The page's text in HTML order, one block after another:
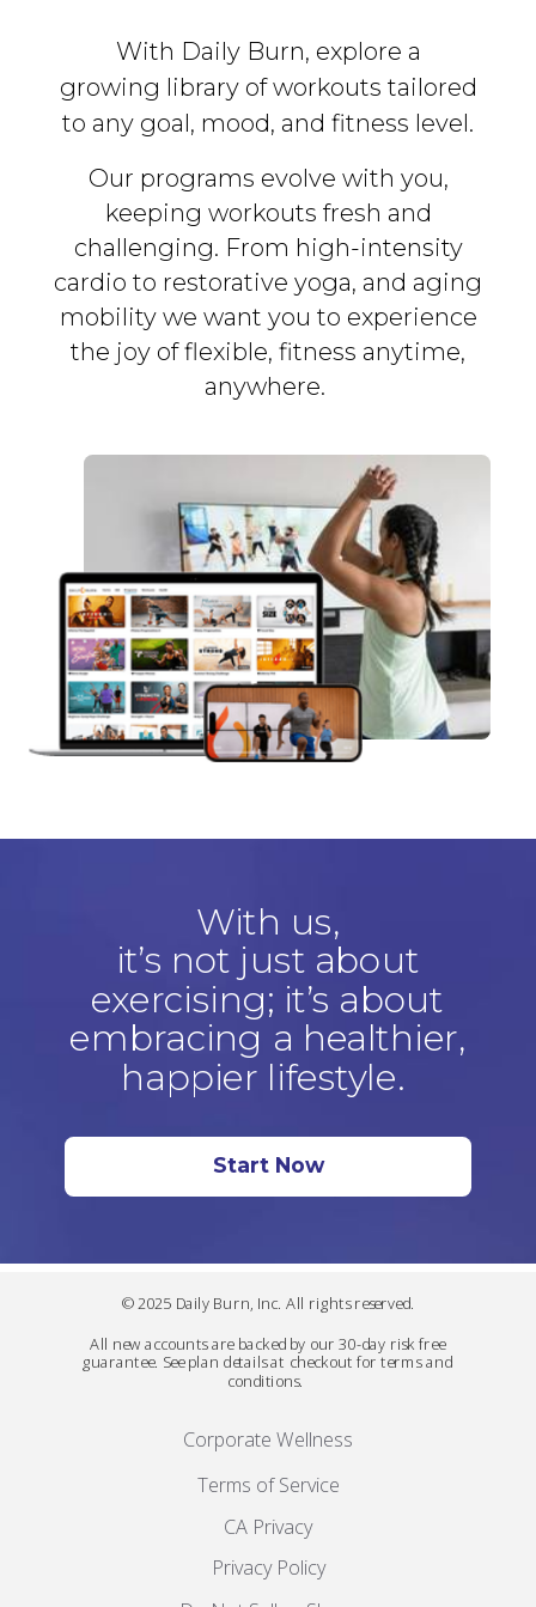
© 2025 Daily Burn, Inc. All rights reserved.
All new accounts are backed by our 30-day risk free
guarantee. See plan details at checkout for terms and
conditions.
Terms of Service
Privacy Policy
CA Privacy
With Daily Burn, explore a
growing library of workouts tailored
to any goal, mood, and fitness level.
Our programs evolve with you,
keeping workouts fresh and
challenging. From high-intensity
cardio to restorative yoga, and aging
mobility we want you to experience
the joy of flexible, fitness anytime,
anywhere.
With us,
it’s not just about
exercising; it’s about
embracing a healthier,
happier lifestyle.
Start Now
Corporate Wellness